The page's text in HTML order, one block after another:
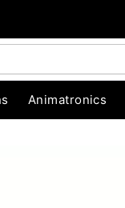
Animatronics